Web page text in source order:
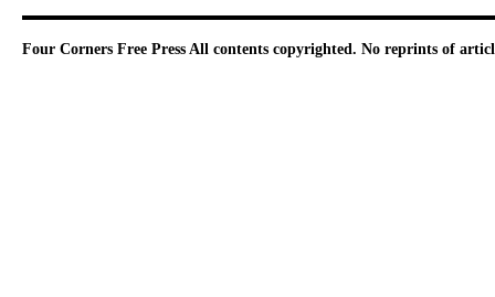
Four Corners Free Press All contents copyrighted. No reprints of